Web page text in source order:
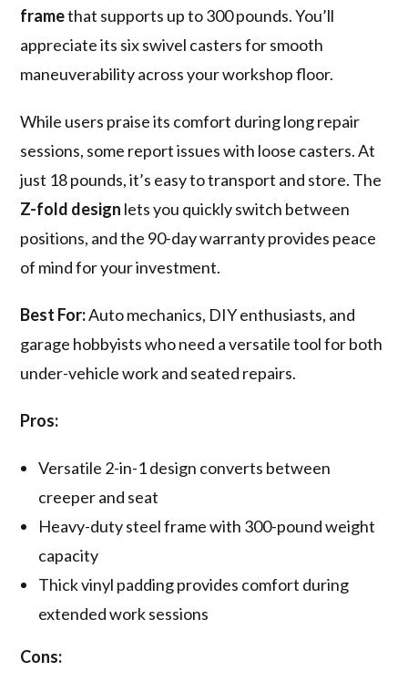
framethat supports up to 300 pounds. You’ll
appreciate its six swivel casters for smooth
maneuverability across your workshop floor.
While users praise its comfort during long repair
sessions, some report issues with loose casters. At
just 18 pounds, it’s easy to transport and store. The
Z-fold design lets you quickly switch between
positions, and the 90-day warranty provides peace
of mind for your investment.
Best For:Auto mechanics, DIY enthusiasts, and
garage hobbyists who need a versatile tool for both
under-vehicle work and seated repairs.
Pros:
Versatile 2-in-1 design converts between
creeper and seat
Heavy-duty steel frame with 300-pound weight
capacity
Thick vinyl padding provides comfort during
extended work sessions
Cons: